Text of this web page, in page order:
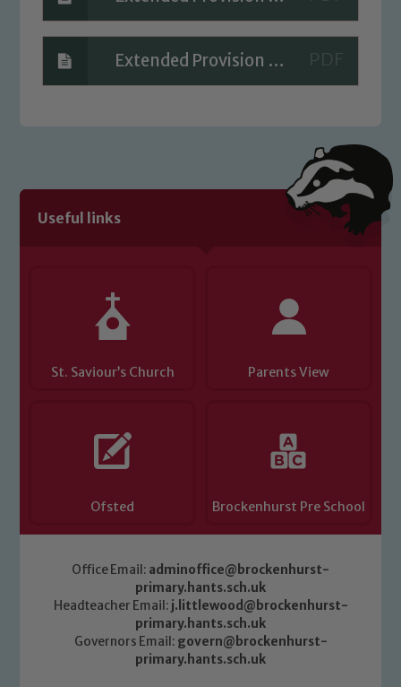
Extended Provision - Spring 2026 PARENT v2
Useful links
St. Saviour’s Church Parents View
Ofsted Brockenhurst Pre School
Office Email: adminoffice@brockenhurst-
primary.hants.sch.uk
Headteacher Email: j.littlewood@brockenhurst-
primary.hants.sch.uk
Governors Email: govern@brockenhurst-
primary.hants.sch.uk
safeguarding and promoting the
welfare of children and young people.
We expect all staff, visitors and
please contact one of our Designated
Safeguarding Leads: John Littlewood,
Marie Macey-Dare and Jo Plummer. To
read our Child Protection and
Child Protection and Safeguarding